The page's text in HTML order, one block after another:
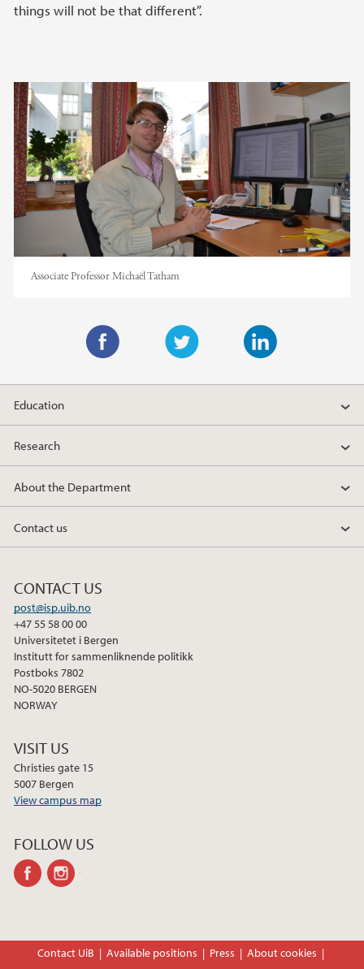
things will not be that different”.
Associate Professor Michaël Tatham
w
t
e
i
k
d
n
a
e
o
o
k
Education
Research
About the Department
Contact us
CONTACT US
post@isp.uib.no
+47 55 58 00 00
Universitetet i Bergen
Institutt for sammenliknende politikk
Postboks 7802
NO-5020 BERGEN
NORWAY
VISIT US
Christies gate 15
5007 Bergen
View campus map
FOLLOW US
facebook
Contact UiB Available positions Press About cookies